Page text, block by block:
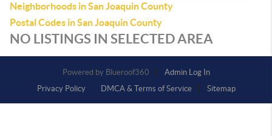
Neighborhoods in San Joaquin County
Postal Codes in San Joaquin County
NO LISTINGS IN SELECTED AREA
Powered by
Admin Log In
Privacy Policy
DMCA & Terms of Service Sitemap